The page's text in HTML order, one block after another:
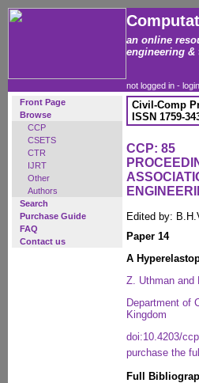
an online
engineering
not logged in - login
Front Page
Browse
CCP
CSETS
CTR
IJRT
Other
Authors
Search
Purchase Guide
FAQ
Contact us
Civil-Comp
ISSN 1759-
CCP: 85
Edited by:
Paper 14
A
Z. Uthman and
Department of
Kingdom
doi:10.4203/
purchase the
Full